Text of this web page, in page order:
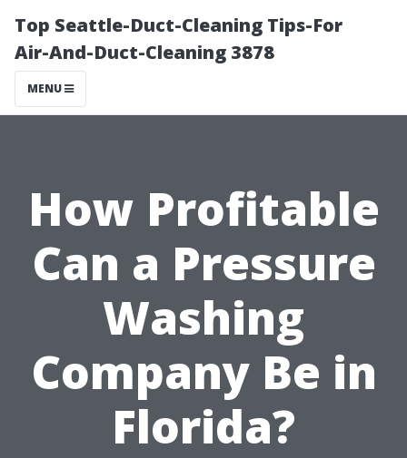
Top Seattle-Duct-Cleaning Tips-For
Air-And-Duct-Cleaning 3878
MENU
How Profitable
Can a Pressure
Washing
Company Be in
Florida?